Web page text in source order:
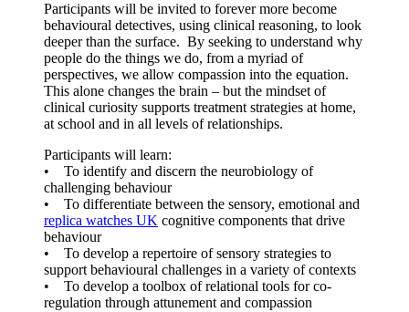
Participants will be invited to forever more become
behavioural detectives, using clinical reasoning, to look
deeper than the surface. By seeking to understand why
people do the things we do, from a myriad of
perspectives, we allow compassion into the equation.
This alone changes the brain – but the mindset of
clinical curiosity supports treatment strategies at home,
at school and in all levels of relationships.
Participants will learn:
• To identify and discern the neurobiology of
challenging behaviour
• To differentiate between the sensory, emotional and
replica watches UK cognitive components that drive
behaviour
• To develop a repertoire of sensory strategies to
support behavioural challenges in a variety of contexts
• To develop a toolbox of relational tools for co-
regulation through attunement and compassion